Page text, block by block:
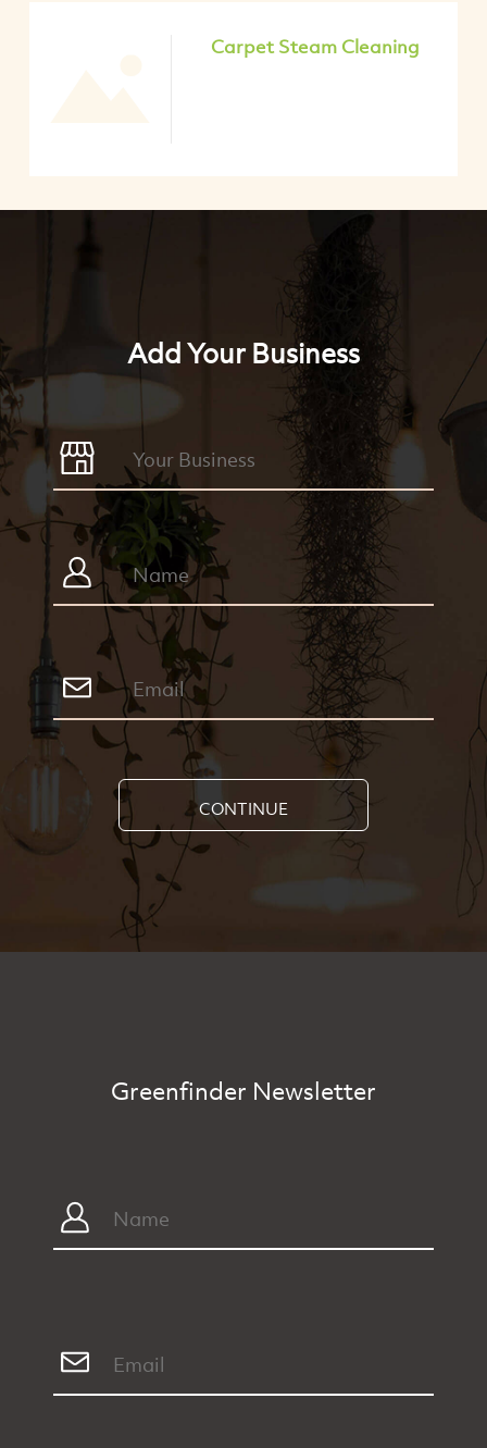
Carpet Steam Cleaning
Add Your Business
CONTINUE
Greenfinder Newsletter